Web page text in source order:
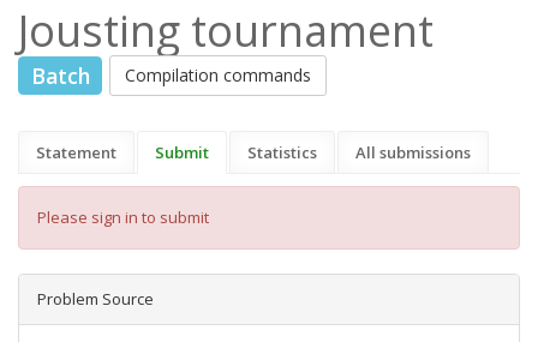
Jousting tournament
Batch Compilation commands
Statement Submit Statistics All submissions
Please sign in to submit
Problem Source